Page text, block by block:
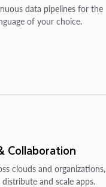
data pipelines for the
of your choice.
Collaboration
clouds and organizations,
distribute and scale apps.